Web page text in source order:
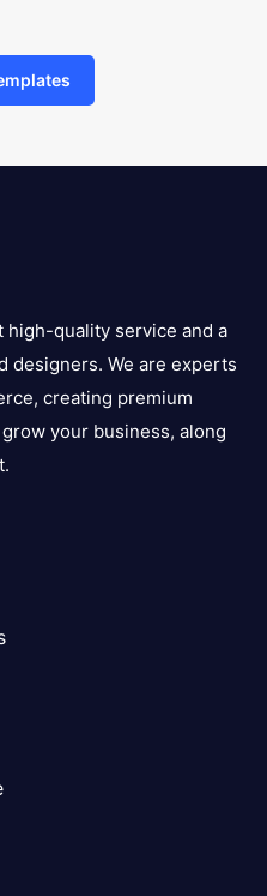
high-quality service and a
designers. We are experts
creating premium
your business, along